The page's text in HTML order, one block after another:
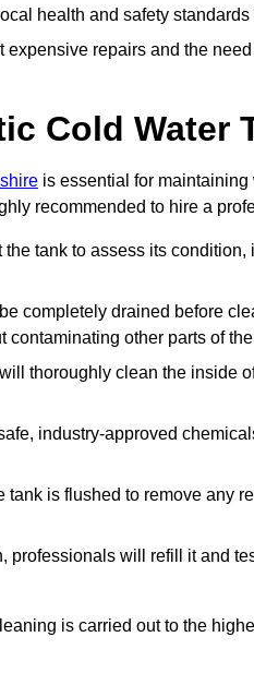
health and safety
repairs and the
Cold Water
is essential for
recommended to hire a
tank to assess its condition,
completely drained before
other parts of
thoroughly clean the inside
industry-approved
tank is flushed to remove any
professionals will refill it and
is carried out to the